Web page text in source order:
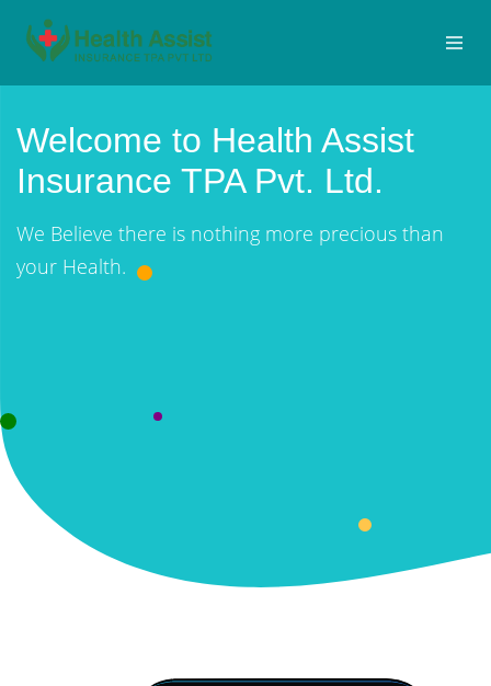
Welcome to Health Assist
Insurance TPA Pvt. Ltd.
We Believe there is nothing more precious than
your Health.